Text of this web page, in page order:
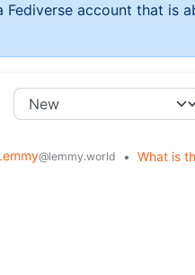
Fediverse account that is
@lemmy.world • What is